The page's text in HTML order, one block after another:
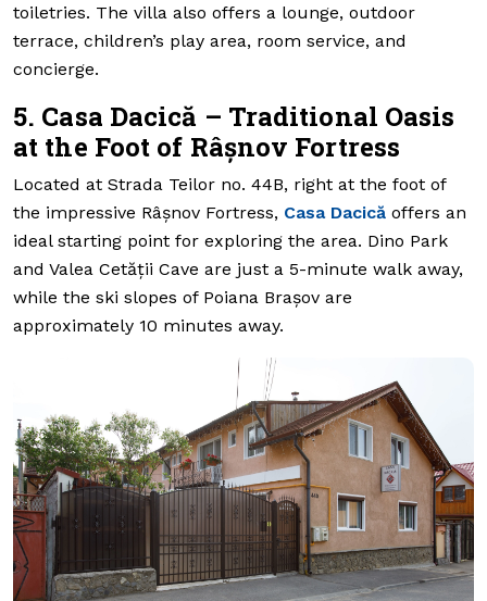
toiletries. The villa also offers a lounge, outdoor
terrace, children’s play area, room service, and
concierge.
5. Casa Dacică – Traditional Oasis
at the Foot of Râșnov Fortress
Located at Strada Teilor no. 44B, right at the foot of
the impressive Râșnov Fortress, Casa Dacică offers an
ideal starting point for exploring the area. Dino Park
and Valea Cetății Cave are just a 5-minute walk away,
while the ski slopes of Poiana Brașov are
approximately 10 minutes away.